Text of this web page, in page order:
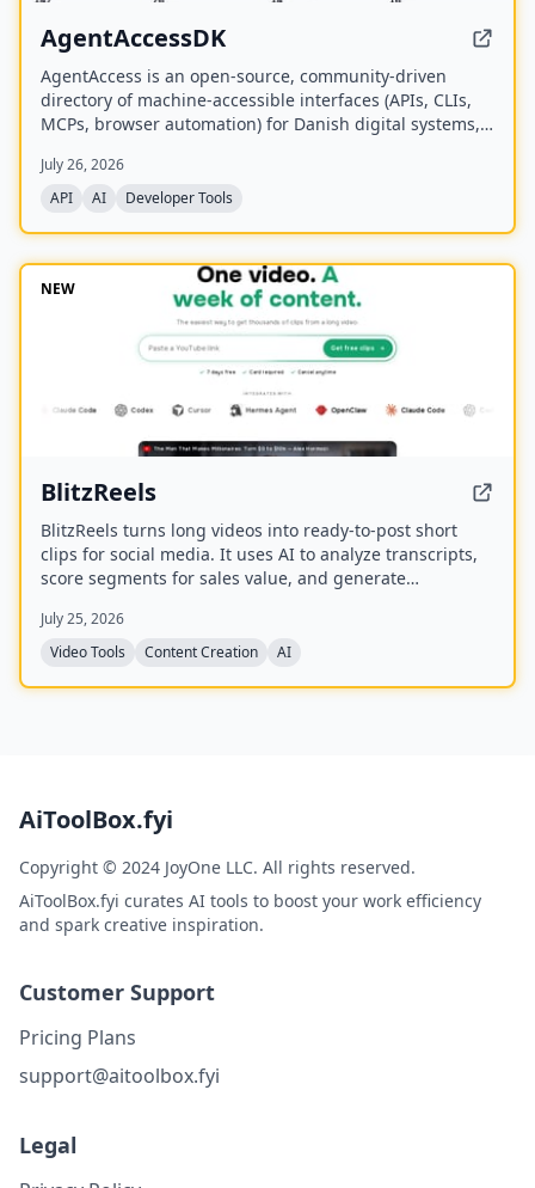
AgentAccessDK
AgentAccess is an open-source, community-driven
directory of machine-accessible interfaces (APIs, CLIs,
MCPs, browser automation) for Danish digital systems,
connecting to Denmark.
July 26, 2026
API
AI Developer Tools
NEW
BlitzReels
BlitzReels turns long videos into ready-to-post short
clips for social media. It uses AI to analyze transcripts,
score segments for sales value, and generate
July 25, 2026
Video Tools
Content Creation AI
AiToolBox.fyi
Copyright © 2024 JoyOne LLC. All rights reserved.
AiToolBox.fyi curates AI tools to boost your work efficiency
and spark creative inspiration.
Customer Support
Pricing Plans
support@aitoolbox.fyi
Legal